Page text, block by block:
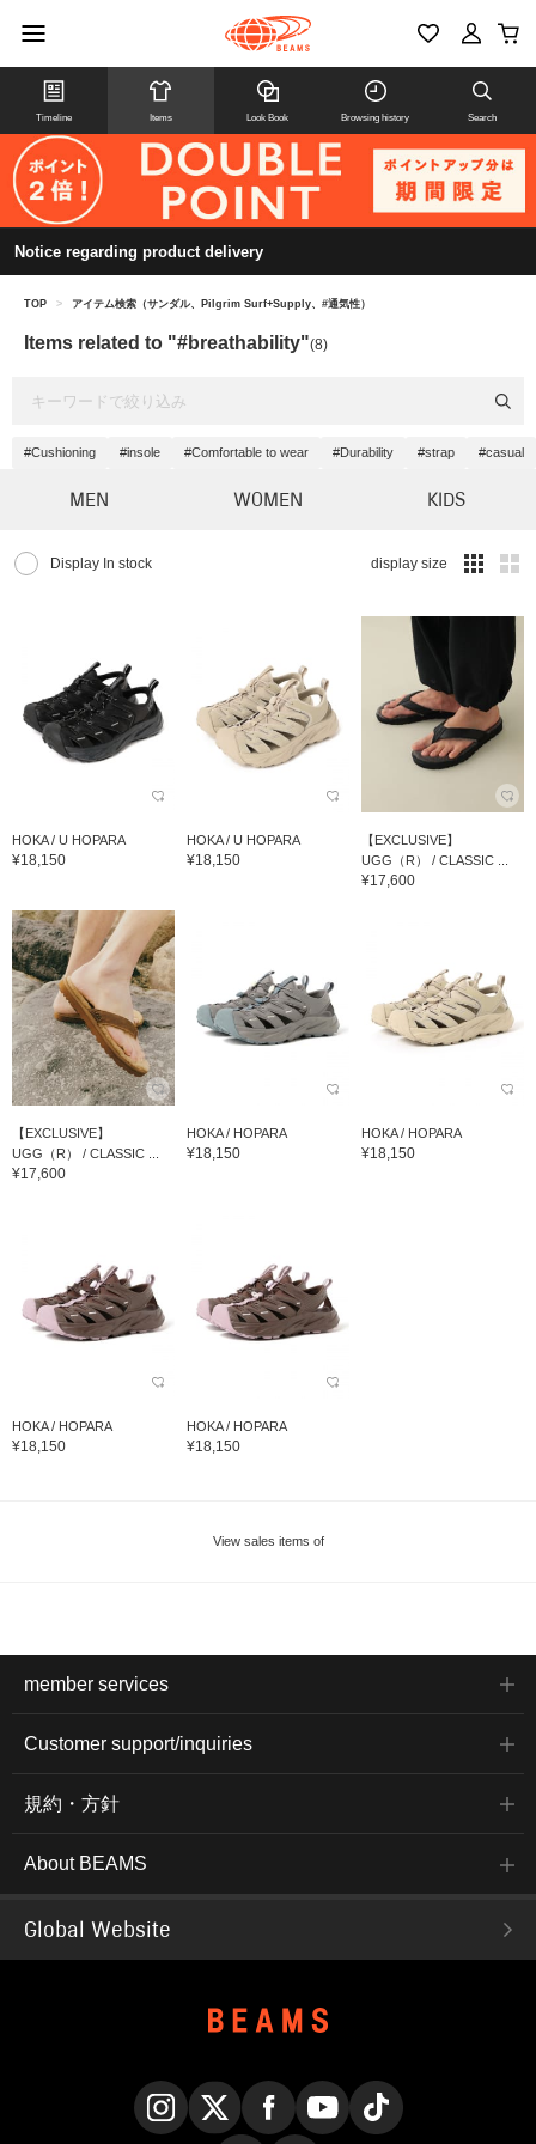
Timeline Items Look Book Browsing history Search
Notice regarding product delivery
TOP > アイテム検索（サンダル、Pilgrim Surf+Supply、#通気性）
Items related to "#breathability"(8)
#Cushioning #insole #Comfortable to wear #Durability #strap #casual
MEN WOMEN KIDS
Display In stock display size
HOKA / U HOPARA
¥18,150
HOKA / U HOPARA
¥18,150
【EXCLUSIVE】
UGG（R） / CLASSIC ...
¥17,600
【EXCLUSIVE】
UGG（R） / CLASSIC ...
¥17,600
HOKA / HOPARA
¥18,150
HOKA / HOPARA
¥18,150
HOKA / HOPARA
¥18,150
HOKA / HOPARA
¥18,150
View sales items of
member services
Customer support/inquiries
規約・方針
About BEAMS
Global Website